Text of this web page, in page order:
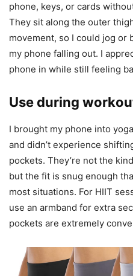
phone, keys, or cards
They sit along the outer
movement, so I could jog
my phone falling out. I
phone in while still feeling
Use during
I brought my phone into
and didn’t experience
pockets. They’re not the
but the fit is snug enough
most situations. For HIIT
use an armband for extra
pockets are extremely